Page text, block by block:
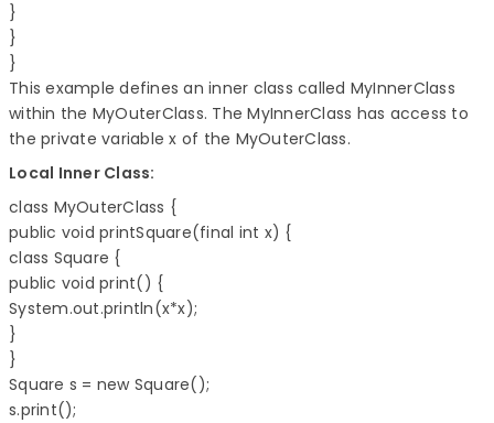
}
}
}
This example defines an inner class called MyInnerClass
within the MyOuterClass. The MyInnerClass has access to
the private variable x of the MyOuterClass.
Local Inner Class:
class MyOuterClass {
public void printSquare(final int x) {
class Square {
public void print() {
System.out.println(x*x);
}
}
Square s = new Square();
s.print();